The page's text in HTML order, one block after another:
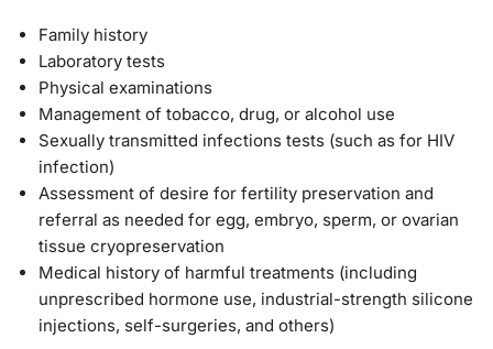
Family history
Laboratory tests
Physical examinations
Management of tobacco, drug, or alcohol use
Sexually transmitted infections tests (such as for HIV
infection)
Assessment of desire for fertility preservation and
referral as needed for egg, embryo, sperm, or ovarian
tissue cryopreservation
Medical history of harmful treatments (including
unprescribed hormone use, industrial-strength silicone
injections, self-surgeries, and others)